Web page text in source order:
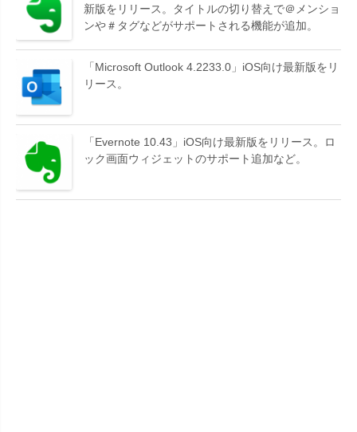
新版をリリース。タイトルの切り替えで＠メンショ
ンや＃タグなどがサポートされる機能が追加。
「Microsoft Outlook 4.2233.0」iOS向け最新版をリ
リース。
「Evernote 10.43」iOS向け最新版をリリース。ロ
ック画面ウィジェットのサポート追加など。